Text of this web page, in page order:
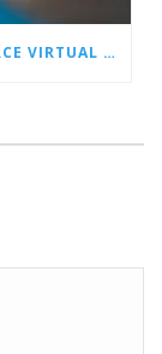
WHY EVERY STORE NEEDS AN ECOMMERCE VIRTUAL ASSISTANT